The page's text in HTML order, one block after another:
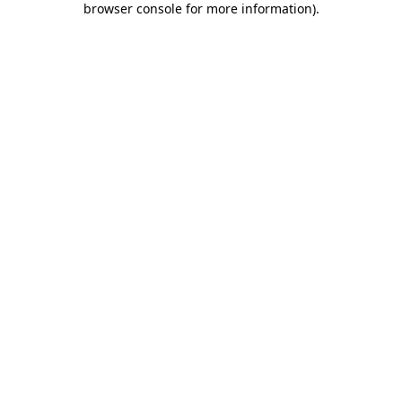
browser console for more information).